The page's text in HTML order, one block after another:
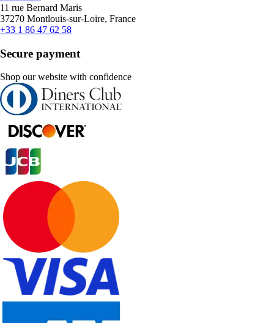
11 rue Bernard Maris
37270 Montlouis-sur-Loire, France
+33 1 86 47 62 58
Secure payment
Shop our website with confidence